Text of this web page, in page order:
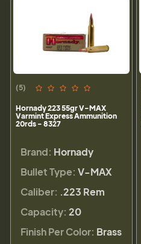
(5)
Hornady 223 55gr V-MAX
Varmint Express Ammunition
20rds - 8327
Brand: Hornady
Bullet Type: V-MAX
Caliber: .223 Rem
Capacity: 20
Finish Per Color: Brass